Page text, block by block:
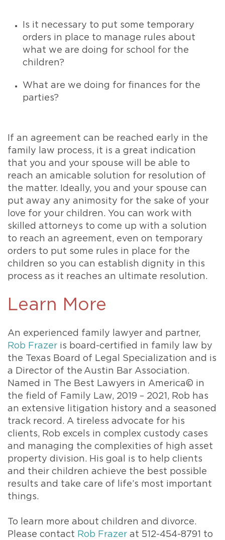
Is it necessary to put some temporary
orders in place to manage rules about
what we are doing for school for the
children?
What are we doing for finances for the
parties?
If an agreement can be reached early in the
family law process, it is a great indication
that you and your spouse will be able to
reach an amicable solution for resolution of
the matter. Ideally, you and your spouse can
put away any animosity for the sake of your
love for your children. You can work with
skilled attorneys to come up with a solution
to reach an agreement, even on temporary
orders to put some rules in place for the
children so you can establish dignity in this
process as it reaches an ultimate resolution.
Learn More
An experienced family lawyer and partner,
Rob Frazer is board-certified in family law by
the Texas Board of Legal Specialization and is
a Director of the Austin Bar Association.
Named in The Best Lawyers in America© in
the field of Family Law, 2019 – 2021, Rob has
an extensive litigation history and a seasoned
track record. A tireless advocate for his
clients, Rob excels in complex custody cases
and managing the complexities of high asset
property division. His goal is to help clients
and their children achieve the best possible
results and take care of life’s most important
things.
To learn more about children and divorce.
Please contact Rob Frazer at 512-454-8791 to